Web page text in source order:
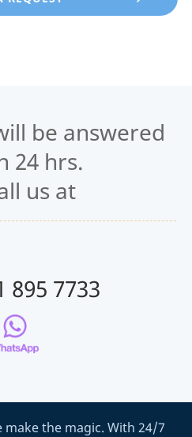
be answered
24 hrs.
us at
895 7733
make the magic. With 24/7